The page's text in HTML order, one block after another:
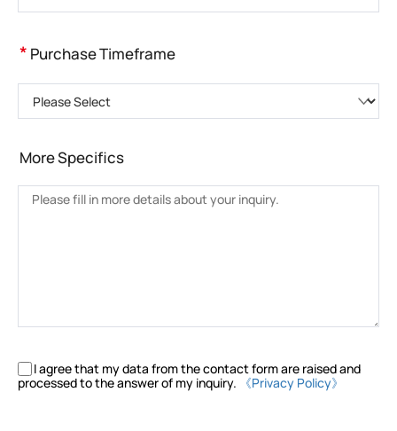
* Purchase Timeframe
More Specifics
I agree that my data from the contact form are raised and
processed to the answer of my inquiry.
《Privacy Policy》